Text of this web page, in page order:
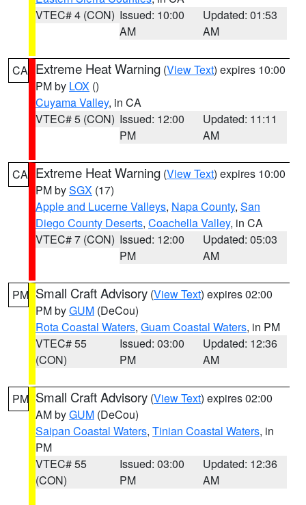
VTEC# 4 (CON) Issued: 10:00
AM
Updated: 01:53
AM
CA Extreme Heat Warning (View Text) expires 10:00
PM by LOX ()
Cuyama Valley, in CA
VTEC# 5 (CON) Issued: 12:00
PM
Updated: 11:11
AM
CA Extreme Heat Warning (View Text) expires 10:00
PM bySGX (17)
Apple and Lucerne Valleys, Napa County, San
Diego County Deserts, Coachella Valley, in CA
VTEC# 7 (CON) Issued: 12:00
PM
Updated: 05:03
AM
PM Small Craft Advisory (View Text) expires 02:00
PM byGUM (DeCou)
Rota Coastal Waters, Guam Coastal Waters, in PM
VTEC# 55
(CON)
Issued: 03:00
PM
Updated: 12:36
AM
PM Small Craft Advisory (View Text) expires 02:00
AM byGUM (DeCou)
Saipan Coastal Waters, Tinian Coastal Waters, in
PM
VTEC# 55
(CON)
Issued: 03:00
PM
Updated: 12:36
AM